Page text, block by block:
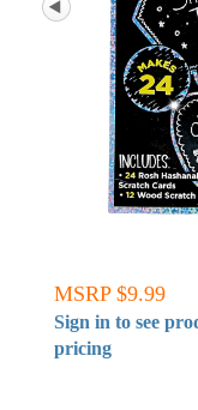
MSRP $9.99
Sign in to see
pricing